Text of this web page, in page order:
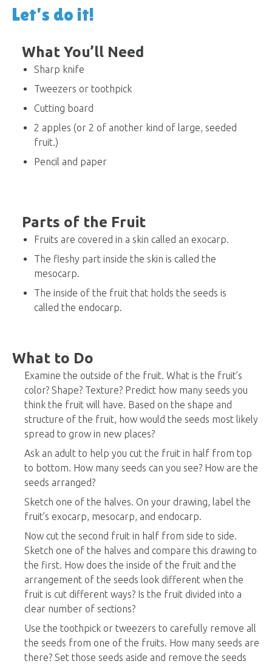
Let’s do it!
What You’ll Need
Sharp knife
Tweezers or toothpick
Cutting board
2 apples (or 2 of another kind of large, seeded
fruit.)
Pencil and paper
Parts of the Fruit
Fruits are covered in a skin called an exocarp.
The fleshy part inside the skin is called the
mesocarp.
The inside of the fruit that holds the seeds is
called the endocarp.
What to Do
Examine the outside of the fruit. What is the fruit’s
color? Shape? Texture? Predict how many seeds you
think the fruit will have. Based on the shape and
structure of the fruit, how would the seeds most likely
spread to grow in new places?
Ask an adult to help you cut the fruit in half from top
to bottom. How many seeds can you see? How are the
seeds arranged?
Sketch one of the halves. On your drawing, label the
fruit’s exocarp, mesocarp, and endocarp.
Now cut the second fruit in half from side to side.
Sketch one of the halves and compare this drawing to
the first. How does the inside of the fruit and the
arrangement of the seeds look different when the
fruit is cut different ways? Is the fruit divided into a
clear number of sections?
Use the toothpick or tweezers to carefully remove all
the seeds from one of the fruits. How many seeds are
there? Set those seeds aside and remove the seeds